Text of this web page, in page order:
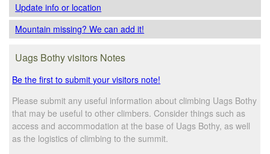
Update infoor location
Mountain missing? We can add it!
Uags Bothy visitors Notes
Be the first to submit your visitors note!
Please submit any useful information about climbing Uags Bothy
that may be useful to other climbers. Consider things such as
access and accommodation at the base of Uags Bothy, as well
as the logistics of climbing to the summit.